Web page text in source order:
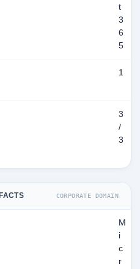
t
3
6
5
1
3
/
3
CORPORATE DOMAIN
M
i
c
r